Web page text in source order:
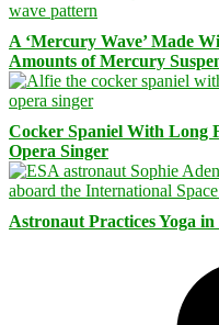
A ‘Mercury Wave’ Made
Amounts of Mercury
Cocker Spaniel With Long
Opera Singer
Astronaut Practices Yoga